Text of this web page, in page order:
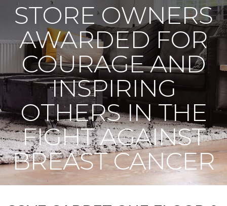
STORE OWNERS
AWARDED FOR
COURAGE AND
INSPIRING
OTHERS IN THE
FIGHT AGAINST
BREAST CANCER